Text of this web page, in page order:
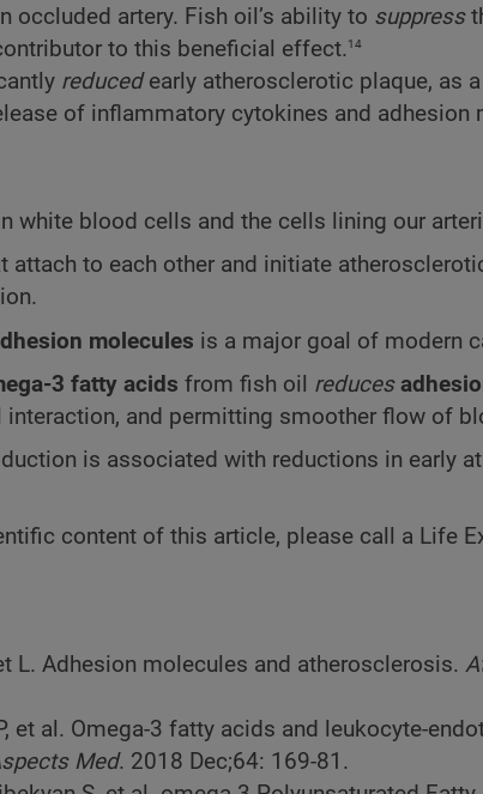
occluded artery. Fish oil’s ability to suppress
to this beneficial effect.14
reducedearly atherosclerotic plaque, as
of inflammatory cytokines and adhesion
white blood cells and the cells lining our
attach to each other and initiate
molecules is a major goal of modern
3 fatty acids from fish oil reduces
and permitting smoother flow of
is associated with reductions in early
content of this article, please call a Life
L. Adhesion molecules and atherosclerosis.
et al. Omega-3 fatty acids and leukocyte-
Med. 2018 Dec;64: 169-81.